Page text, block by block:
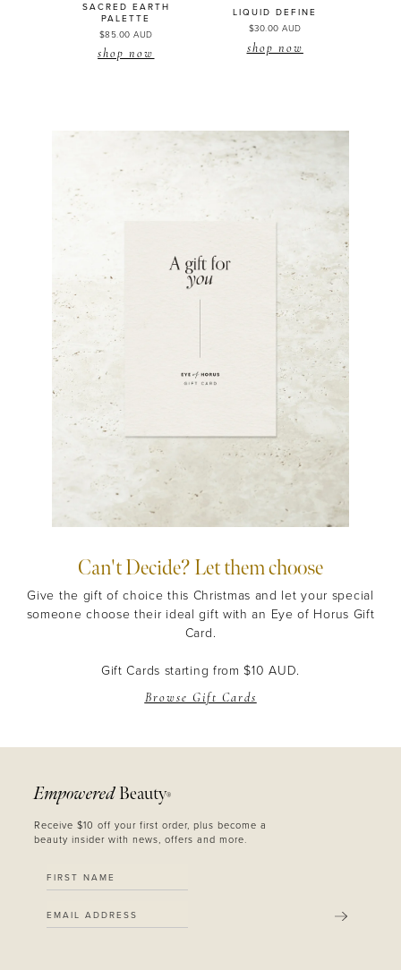
SACRED EARTH
PALETTE
$85.00 AUD
shop now
LIQUID DEFINE
$30.00 AUD
shop now
Can't Decide? Let them choose
Give the gift of choice this Christmas and let your special
someone choose their ideal gift with an Eye of Horus Gift
Card.
Gift Cards starting from $10 AUD.
Browse Gift Cards
Empowered Beauty®
Receive $10 off your first order, plus become a
beauty insider with news, offers and more.
SUBMIT